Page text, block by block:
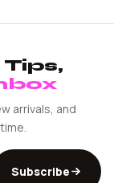
arrivals, and
Subscribe